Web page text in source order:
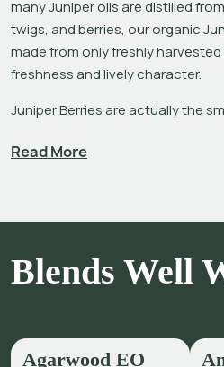
many Juniper oils are distilled
twigs, and berries, our organic
made from only freshly
freshness and lively character.
Juniper Berries are actually the
family. The aromatic properties of
Europeans using in temples or
Many inferior Juniper Berry oils
with little or no balsamic
Read More
Blends Well
Agarwood EO